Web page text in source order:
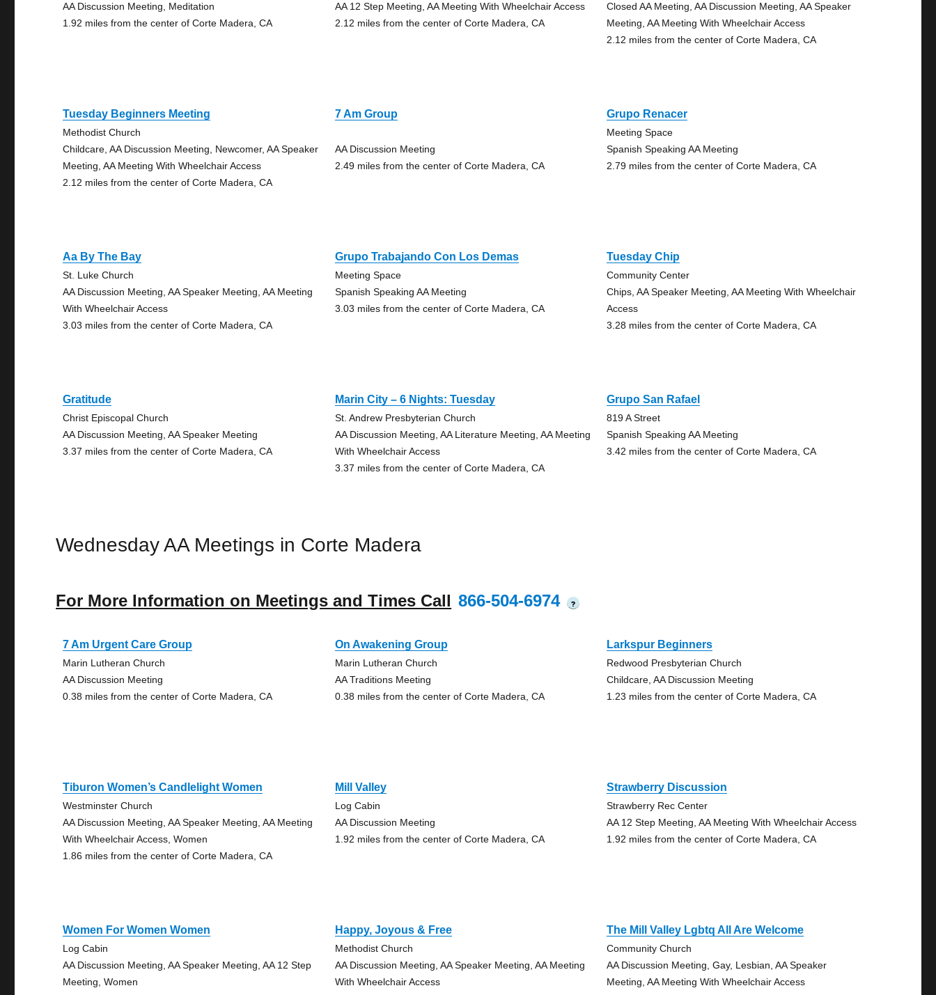
AA Discussion Meeting, Meditation
1.92 miles from the center of Corte Madera, CA
AA 12 Step Meeting, AA Meeting With Wheelchair Access
2.12 miles from the center of Corte Madera, CA
Closed AA Meeting, AA Discussion Meeting, AA Speaker
Meeting, AA Meeting With Wheelchair Access
2.12 miles from the center of Corte Madera, CA
Tuesday Beginners Meeting
Methodist Church
Childcare, AA Discussion Meeting, Newcomer, AA Speaker
Meeting, AA Meeting With Wheelchair Access
2.12 miles from the center of Corte Madera, CA
7 Am Group
AA Discussion Meeting
2.49 miles from the center of Corte Madera, CA
Grupo Renacer
Meeting Space
Spanish Speaking AA Meeting
2.79 miles from the center of Corte Madera, CA
Aa By The Bay
St. Luke Church
AA Discussion Meeting, AA Speaker Meeting, AA Meeting
With Wheelchair Access
3.03 miles from the center of Corte Madera, CA
Grupo Trabajando Con Los Demas
Meeting Space
Spanish Speaking AA Meeting
3.03 miles from the center of Corte Madera, CA
Tuesday Chip
Community Center
Chips, AA Speaker Meeting, AA Meeting With Wheelchair
Access
3.28 miles from the center of Corte Madera, CA
Gratitude
Christ Episcopal Church
AA Discussion Meeting, AA Speaker Meeting
3.37 miles from the center of Corte Madera, CA
Marin City – 6 Nights: Tuesday
St. Andrew Presbyterian Church
AA Discussion Meeting, AA Literature Meeting, AA Meeting
With Wheelchair Access
3.37 miles from the center of Corte Madera, CA
Grupo San Rafael
819 A Street
Spanish Speaking AA Meeting
3.42 miles from the center of Corte Madera, CA
Wednesday AA Meetings in Corte Madera
For More Information on Meetings and Times Call 866-504-6974 ?
7 Am Urgent Care Group
Marin Lutheran Church
AA Discussion Meeting
0.38 miles from the center of Corte Madera, CA
On Awakening Group
Marin Lutheran Church
AA Traditions Meeting
0.38 miles from the center of Corte Madera, CA
Larkspur Beginners
Redwood Presbyterian Church
Childcare, AA Discussion Meeting
1.23 miles from the center of Corte Madera, CA
Tiburon Women’s Candlelight Women
Westminster Church
AA Discussion Meeting, AA Speaker Meeting, AA Meeting
With Wheelchair Access, Women
1.86 miles from the center of Corte Madera, CA
Mill Valley
Log Cabin
AA Discussion Meeting
1.92 miles from the center of Corte Madera, CA
Strawberry Discussion
Strawberry Rec Center
AA 12 Step Meeting, AA Meeting With Wheelchair Access
1.92 miles from the center of Corte Madera, CA
Women For Women Women
Log Cabin
AA Discussion Meeting, AA Speaker Meeting, AA 12 Step
Meeting, Women
Happy, Joyous & Free
Methodist Church
AA Discussion Meeting, AA Speaker Meeting, AA Meeting
With Wheelchair Access
The Mill Valley Lgbtq All Are Welcome
Community Church
AA Discussion Meeting, Gay, Lesbian, AA Speaker
Meeting, AA Meeting With Wheelchair Access